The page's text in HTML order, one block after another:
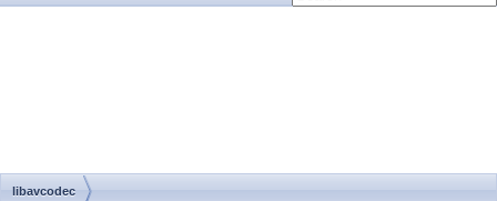
libavcodec